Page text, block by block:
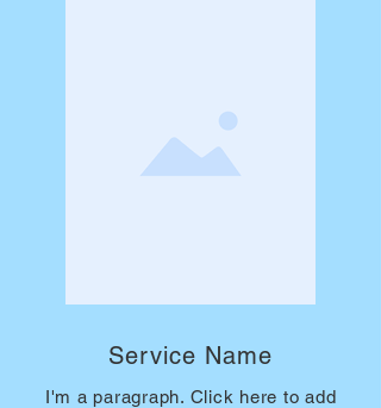
Service Name
I'm a paragraph. Click here to add